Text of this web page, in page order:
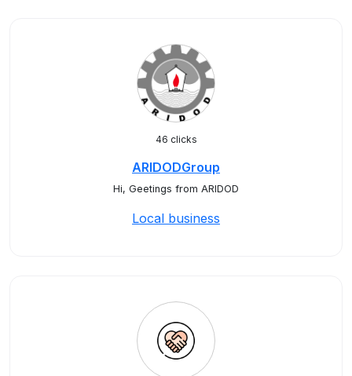
46 clicks
ARIDODGroup
Hi, Geetings from ARIDOD
Local business